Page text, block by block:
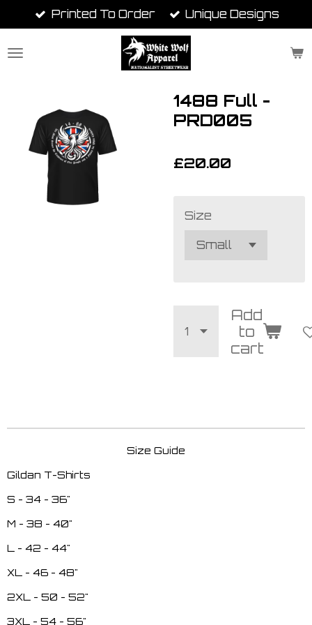
to
main
Printed To Order Unique Designs
1488 Full -
PRD005
£20.00
Size
Add
to
cart
Size Guide
Gildan T-Shirts
S - 34 - 36"
M - 38 - 40"
L - 42 - 44"
XL - 46 - 48"
2XL - 50 - 52"
3XL - 54 - 56"